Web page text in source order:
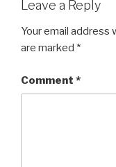
Leave a Reply
Your email address
are marked *
Comment *